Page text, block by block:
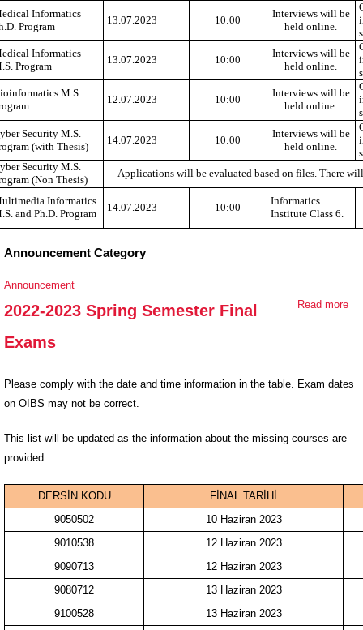
Informatics
Program
13.07.2023 10:00
Interviews will be
held online.
Informatics
Program
13.07.2023 10:00
Interviews will be
held online.
M.S.
12.07.2023 10:00
Interviews will be
held online.
Security M.S.
(with Thesis)
14.07.2023 10:00
Interviews will be
held online.
Security M.S.
(Non Thesis)
Applications will be evaluated based on files. There
Informatics
and Ph.D. Program
14.07.2023 10:00
Informatics
Institute Class 6.
Announcement Category
Announcement
Read more
2022-2023 Spring Semester Final
Exams
Please comply with the date and time information in the table. Exam dates
on OIBS may not be correct.
This list will be updated as the information about the missing courses are
provided.
DERSİN KODU
FİNAL TARİHİ
9050502
10 Haziran 2023
9010538
12 Haziran 2023
9090713
12 Haziran 2023
9080712
13 Haziran 2023
9100528
13 Haziran 2023